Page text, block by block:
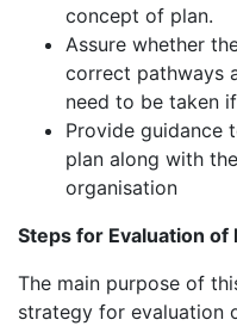
concept of plan.
Assure whether
correct pathways
need to be taken
Provide guidance
plan along with
organisation
Steps for Evaluation of
The main purpose of
strategy for evaluation